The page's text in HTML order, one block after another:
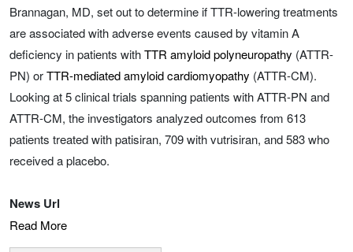
Brannagan, MD, set out to determine if TTR-lowering treatments
are associated with adverse events caused by vitamin A
deficiency in patients withTTR amyloid polyneuropathy (ATTR-
PN) orTTR-mediated amyloid cardiomyopathy (ATTR-CM).
Looking at 5 clinical trials spanning patients with ATTR-PN and
ATTR-CM, the investigators analyzed outcomes from 613
patients treated with patisiran, 709 with vutrisiran, and 583 who
received a placebo.
News Url
Read More